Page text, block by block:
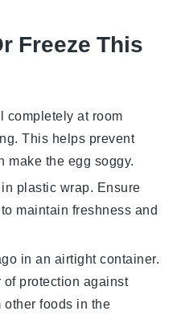
Freeze This
completely at room
This helps prevent
make the egg soggy.
plastic wrap. Ensure
maintain freshness and
in an airtight container.
protection against
other foods in the